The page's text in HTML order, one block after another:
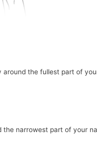
around the fullest part of
the narrowest part of your